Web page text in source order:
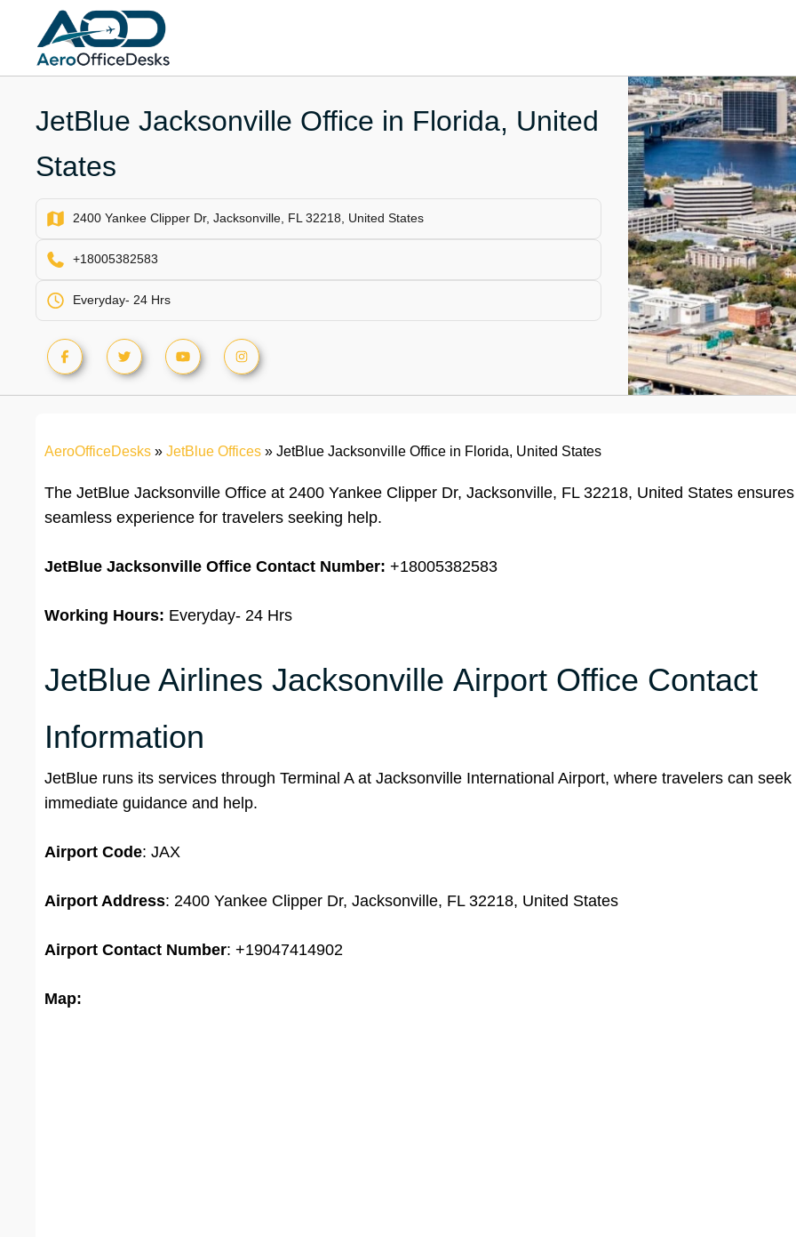
content
JetBlue Jacksonville Office in Florida, United
States
2400 Yankee Clipper Dr, Jacksonville, FL 32218, United States
+18005382583
Everyday- 24 Hrs
AeroOfficeDesks » JetBlue Offices » JetBlue Jacksonville Office in Florida, United States
The JetBlue Jacksonville Office at 2400 Yankee Clipper Dr, Jacksonville, FL 32218, United States
seamless experience for travelers seeking help.
JetBlue Jacksonville Office Contact Number: +18005382583
Working Hours: Everyday- 24 Hrs
JetBlue Airlines Jacksonville Airport Office Contact
Information
JetBlue runs its services through Terminal A at Jacksonville International Airport, where travelers can seek
immediate guidance and help.
Airport Code: JAX
Airport Address: 2400 Yankee Clipper Dr, Jacksonville, FL 32218, United States
Airport Contact Number: +19047414902
Map: